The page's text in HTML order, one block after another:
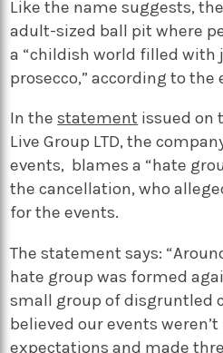
Like the name suggests,
adult-sized ball pit where
a “childish world filled with
prosecco,” according to
In thestatement issued on
Live Group LTD, the
events, blames a “hate
the cancellation, who
for the events.
The statement says:
hate group was formed
small group of disgruntled
believed our events
expectations and made